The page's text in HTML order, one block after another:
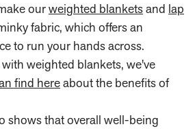
ourweighted blanketsand lap
fabric, which offers an
to run your hands across.
weighted blankets, we've
find hereabout the benefits of
shows that overall well-being